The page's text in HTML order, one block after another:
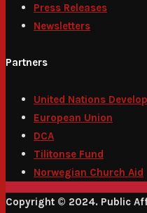
Press Releases
Newsletters
Partners
United Nations
European Union
DCA
Tilitonse Fund
Norwegian Church Aid
Copyright © 2024. Public